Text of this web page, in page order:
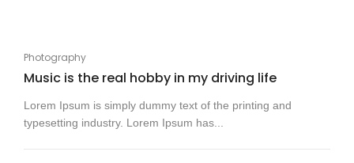
Photography
Music is the real hobby in my driving life
Lorem Ipsum is simply dummy text of the printing and
typesetting industry. Lorem Ipsum has...